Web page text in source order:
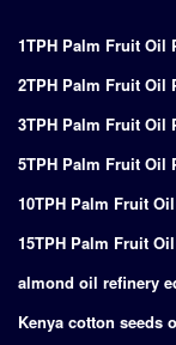
1TPH Palm Fruit Oil
2TPH Palm Fruit Oil
3TPH Palm Fruit Oil
5TPH Palm Fruit Oil
10TPH Palm Fruit
15TPH Palm Fruit
almond oil refinery
Kenya cotton seeds